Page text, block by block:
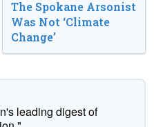
The Spokane Arsonist
Was Not ‘Climate
Change’
leading digest of